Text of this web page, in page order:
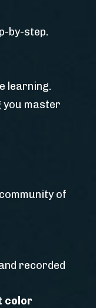
by-step.
learning.
you master
of
recorded
color